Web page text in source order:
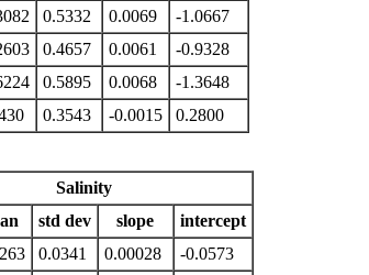
0.5332 0.0069
-1.0667
0.4657 0.0061
-0.9328
0.5895 0.0068
-1.3648
0.3543 -0.0015 0.2800
Salinity
std dev slope
intercept
0.0341 0.00028
-0.0573